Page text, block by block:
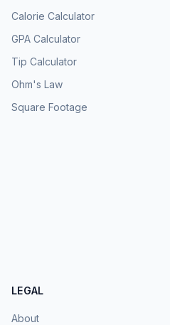
Calorie Calculator
GPA Calculator
Tip Calculator
Ohm's Law
Square Footage
LEGAL
About